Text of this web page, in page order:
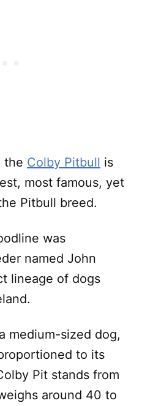
the Colby Pitbull is
most famous, yet
Pitbull breed.
was
named John
lineage of dogs
medium-sized dog,
to its
Pit stands from
around 40 to